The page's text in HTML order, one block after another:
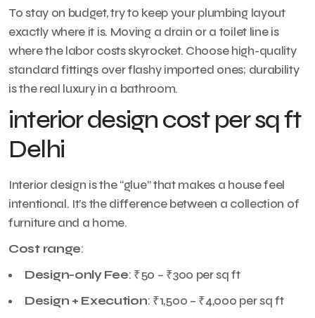
To stay on budget, try to keep your plumbing layout
exactly where it is. Moving a drain or a toilet line is
where the labor costs skyrocket. Choose high-quality
standard fittings over flashy imported ones; durability
is the real luxury in a bathroom.
interior design cost per sq ft
Delhi
Interior design is the “glue” that makes a house feel
intentional. It’s the difference between a collection of
furniture and a home.
Cost range:
Design-only Fee: ₹50 – ₹300 per sq ft
Design + Execution: ₹1,500 – ₹4,000 per sq ft